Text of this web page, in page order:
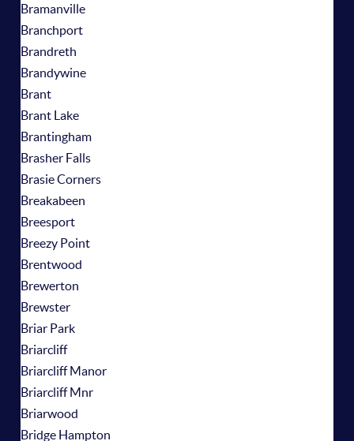
Bramanville
Branchport
Brandreth
Brandywine
Brant
Brant Lake
Brantingham
Brasher Falls
Brasie Corners
Breakabeen
Breesport
Breezy Point
Brentwood
Brewerton
Brewster
Briar Park
Briarcliff
Briarcliff Manor
Briarcliff Mnr
Briarwood
Bridge Hampton